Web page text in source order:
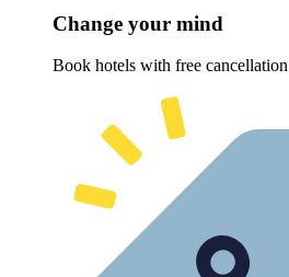
Change your mind
Book hotels with free cancellation